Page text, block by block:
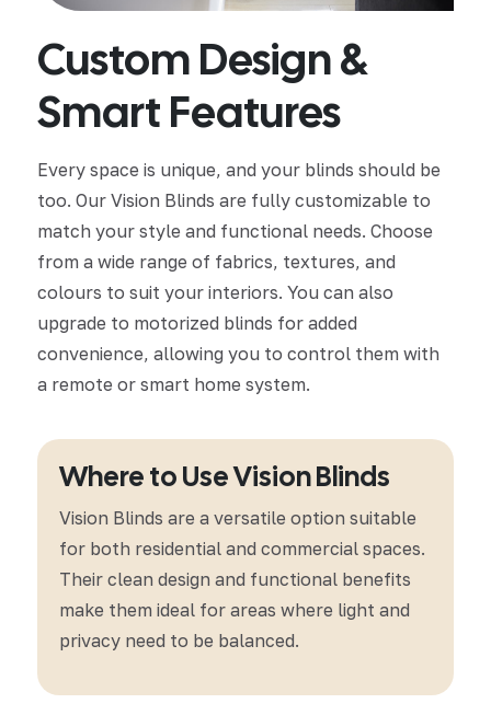
Custom Design &
Smart Features
Every space is unique, and your blinds should be
too. Our Vision Blinds are fully customizable to
match your style and functional needs. Choose
from a wide range of fabrics, textures, and
colours to suit your interiors. You can also
upgrade to motorized blinds for added
convenience, allowing you to control them with
a remote or smart home system.
Where to Use Vision Blinds
Vision Blinds are a versatile option suitable
for both residential and commercial spaces.
Their clean design and functional benefits
make them ideal for areas where light and
privacy need to be balanced.